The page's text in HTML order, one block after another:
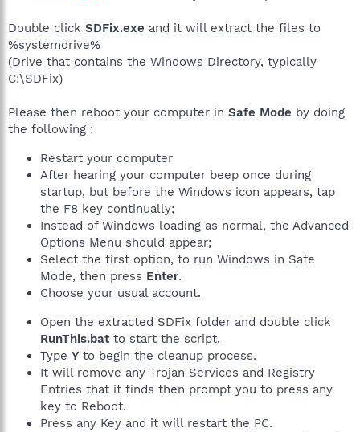
Double click SDFix.exe and it will extract the files to
%systemdrive%
(Drive that contains the Windows Directory, typically
C:\SDFix)
Please then reboot your computer in Safe Mode by doing
the following :
Restart your computer
After hearing your computer beep once during
startup, but before the Windows icon appears, tap
the F8 key continually;
Instead of Windows loading as normal, the Advanced
Options Menu should appear;
Select the first option, to run Windows in Safe
Mode, then press Enter.
Choose your usual account.
Open the extracted SDFix folder and double click
RunThis.batto start the script.
Type Y to begin the cleanup process.
It will remove any Trojan Services and Registry
Entries that it finds then prompt you to press any
key to Reboot.
Press any Key and it will restart the PC.